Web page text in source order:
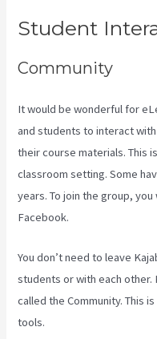
Student
Community
It would be wonderful for
and students to interact
their course materials. This
classroom setting. Some
years. To join the group,
Facebook.
You don’t need to leave
students or with each
called the Community. This
tools.